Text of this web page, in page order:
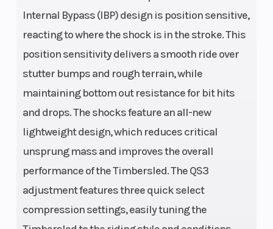
Internal Bypass (IBP) design is position sensitive,
reacting to where the shock is in the stroke. This
position sensitivity delivers a smooth ride over
stutter bumps and rough terrain, while
maintaining bottom out resistance for bit hits
and drops. The shocks feature an all-new
lightweight design, which reduces critical
unsprung mass and improves the overall
performance of the Timbersled. The QS3
adjustment features three quick select
compression settings, easily tuning the